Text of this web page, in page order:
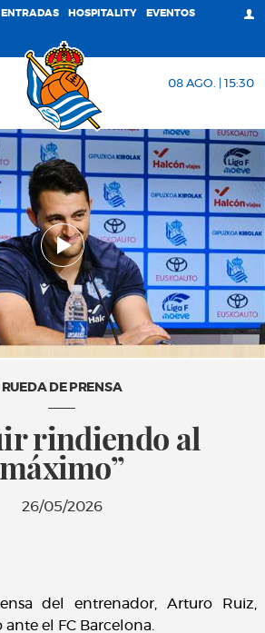
ENTRADAS HOSPITALITY EVENTOS
08 AGO. | 15:30
RUEDA DE PRENSA
rindiendo al
máximo”
26/05/2026
del entrenador, Arturo Ruiz,
el FC Barcelona.